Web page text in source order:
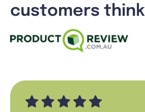
customers think